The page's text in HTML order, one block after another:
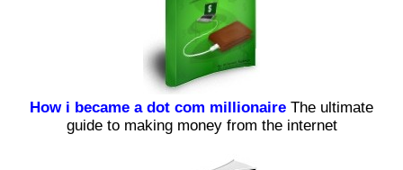
How i became a dot com millionaire The ultimate
guide to making money from the internet